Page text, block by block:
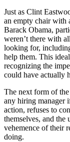
Just as Clint
an empty chair with
Barack Obama,
weren’t there with
looking for,
help them. This
recognizing the
could have actually
The next form of
any hiring manager
action, refuses to
themselves, and the
vehemence of their
doing.